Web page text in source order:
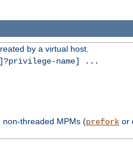
by a virtual host.
name] ...
non-threaded MPMs (preforkor